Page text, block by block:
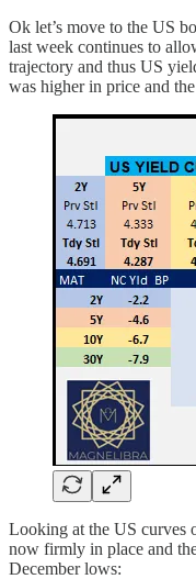
Ok let’s move to the US
last week continues to
trajectory and thus US
was higher in price and
Looking at the US curves
now firmly in place and
December lows: